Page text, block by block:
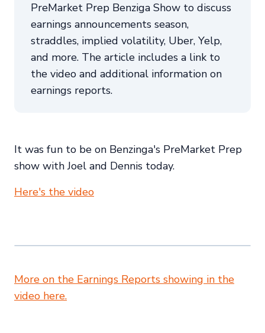
PreMarket Prep Benziga Show to discuss
earnings announcements season,
straddles, implied volatility, Uber, Yelp,
and more. The article includes a link to
the video and additional information on
earnings reports.
It was fun to be on Benzinga's PreMarket Prep
show with Joel and Dennis today.
Here's the video
More on the Earnings Reports showing in the
video here.